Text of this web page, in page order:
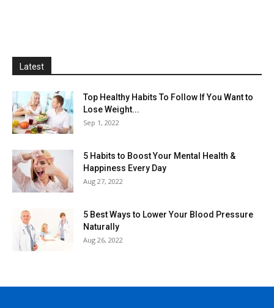
Latest
Top Healthy Habits To Follow If You Want to
Lose Weight...
Sep 1, 2022
5 Habits to Boost Your Mental Health &
Happiness Every Day
Aug 27, 2022
5 Best Ways to Lower Your Blood Pressure
Naturally
Aug 26, 2022